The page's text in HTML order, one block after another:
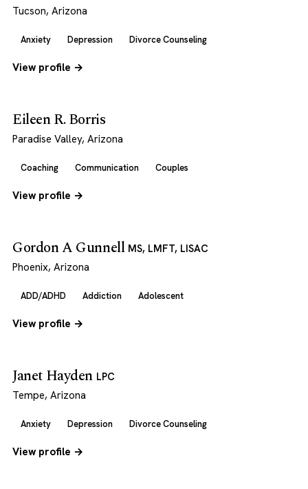
Tucson, Arizona
Anxiety Depression Divorce Counseling
View profile →
Eileen R. Borris
Paradise Valley, Arizona
Coaching Communication Couples
View profile →
Gordon A Gunnell MS, LMFT, LISAC
Phoenix, Arizona
ADD/ADHD Addiction Adolescent
View profile →
Janet Hayden LPC
Tempe, Arizona
Anxiety Depression Divorce Counseling
View profile →